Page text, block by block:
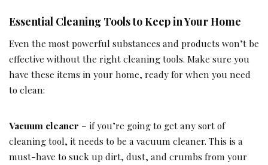
Essential Cleaning Tools to Keep in Your Home
Even the most powerful substances and products won’t be
effective without the right cleaning tools. Make sure you
have these items in your home, ready for when you need
to clean:
Vacuum cleaner – if you’re going to get any sort of
cleaning tool, it needs to be a vacuum cleaner. This is a
must-have to suck up dirt, dust, and crumbs from your